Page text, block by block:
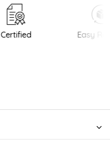
Certified Easy